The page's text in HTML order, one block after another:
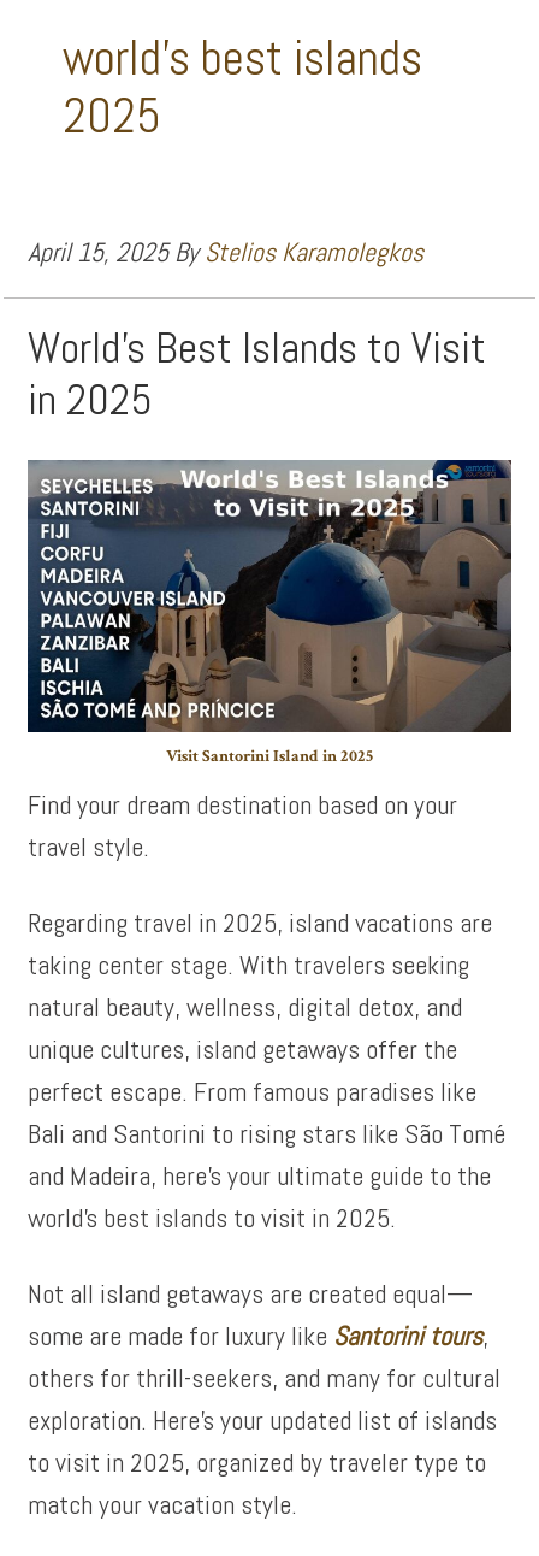
world's best islands
2025
April 15, 2025ByStelios Karamolegkos
World’s Best Islands to Visit
in 2025
Visit Santorini Island in 2025
Find your dream destination based on your
travel style.
Regarding travel in 2025, island vacations are
taking center stage. With travelers seeking
natural beauty, wellness, digital detox, and
unique cultures, island getaways offer the
perfect escape. From famous paradises like
Bali and Santorini to rising stars like São Tomé
and Madeira, here’s your ultimate guide to the
world’s best islands to visit in 2025.
Not all island getaways are created equal—
some are made for luxury like Santorini tours,
others for thrill-seekers, and many for cultural
exploration. Here’s your updated list of islands
to visit in 2025, organized by traveler type to
match your vacation style.